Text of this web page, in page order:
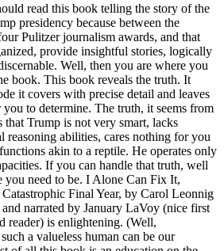
read this book telling the story of the
presidency because between the
Pulitzer journalism awards, and that
provide insightful stories, logically
Well, then you are where you
book. This book reveals the truth. It
it covers with precise detail and leaves
to determine. The truth, it seems from
that Trump is not very smart, lacks
reasoning abilities, cares nothing for you
akin to a reptile. He operates only
If you can handle that truth, well
you need to be. I Alone Can Fix It,
Catastrophic Final Year, by Carol Leonnig
narrated by January LaVoy (nice first
reader) is enlightening. (Well,
a valueless human can be our